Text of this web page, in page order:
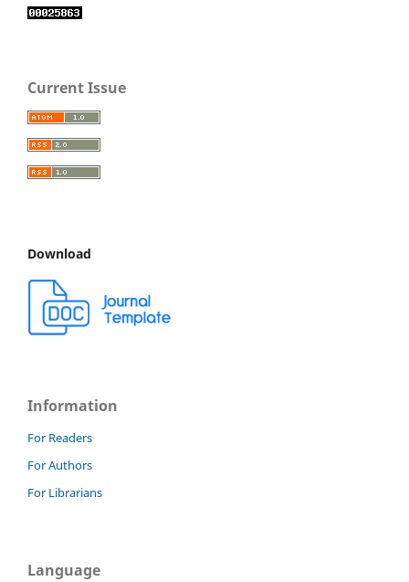
Current Issue
Download
Information
For Readers
For Authors
For Librarians
Language